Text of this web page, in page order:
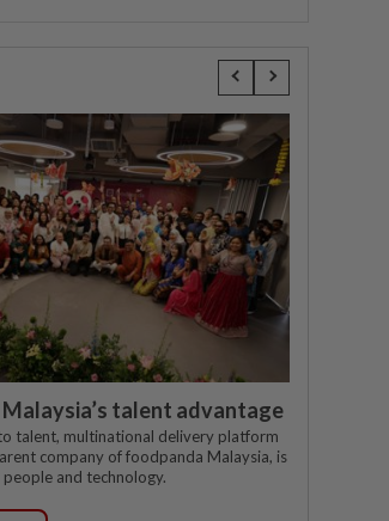
talent advantage
talent, multinational delivery platform
company of foodpanda Malaysia, is
and technology.